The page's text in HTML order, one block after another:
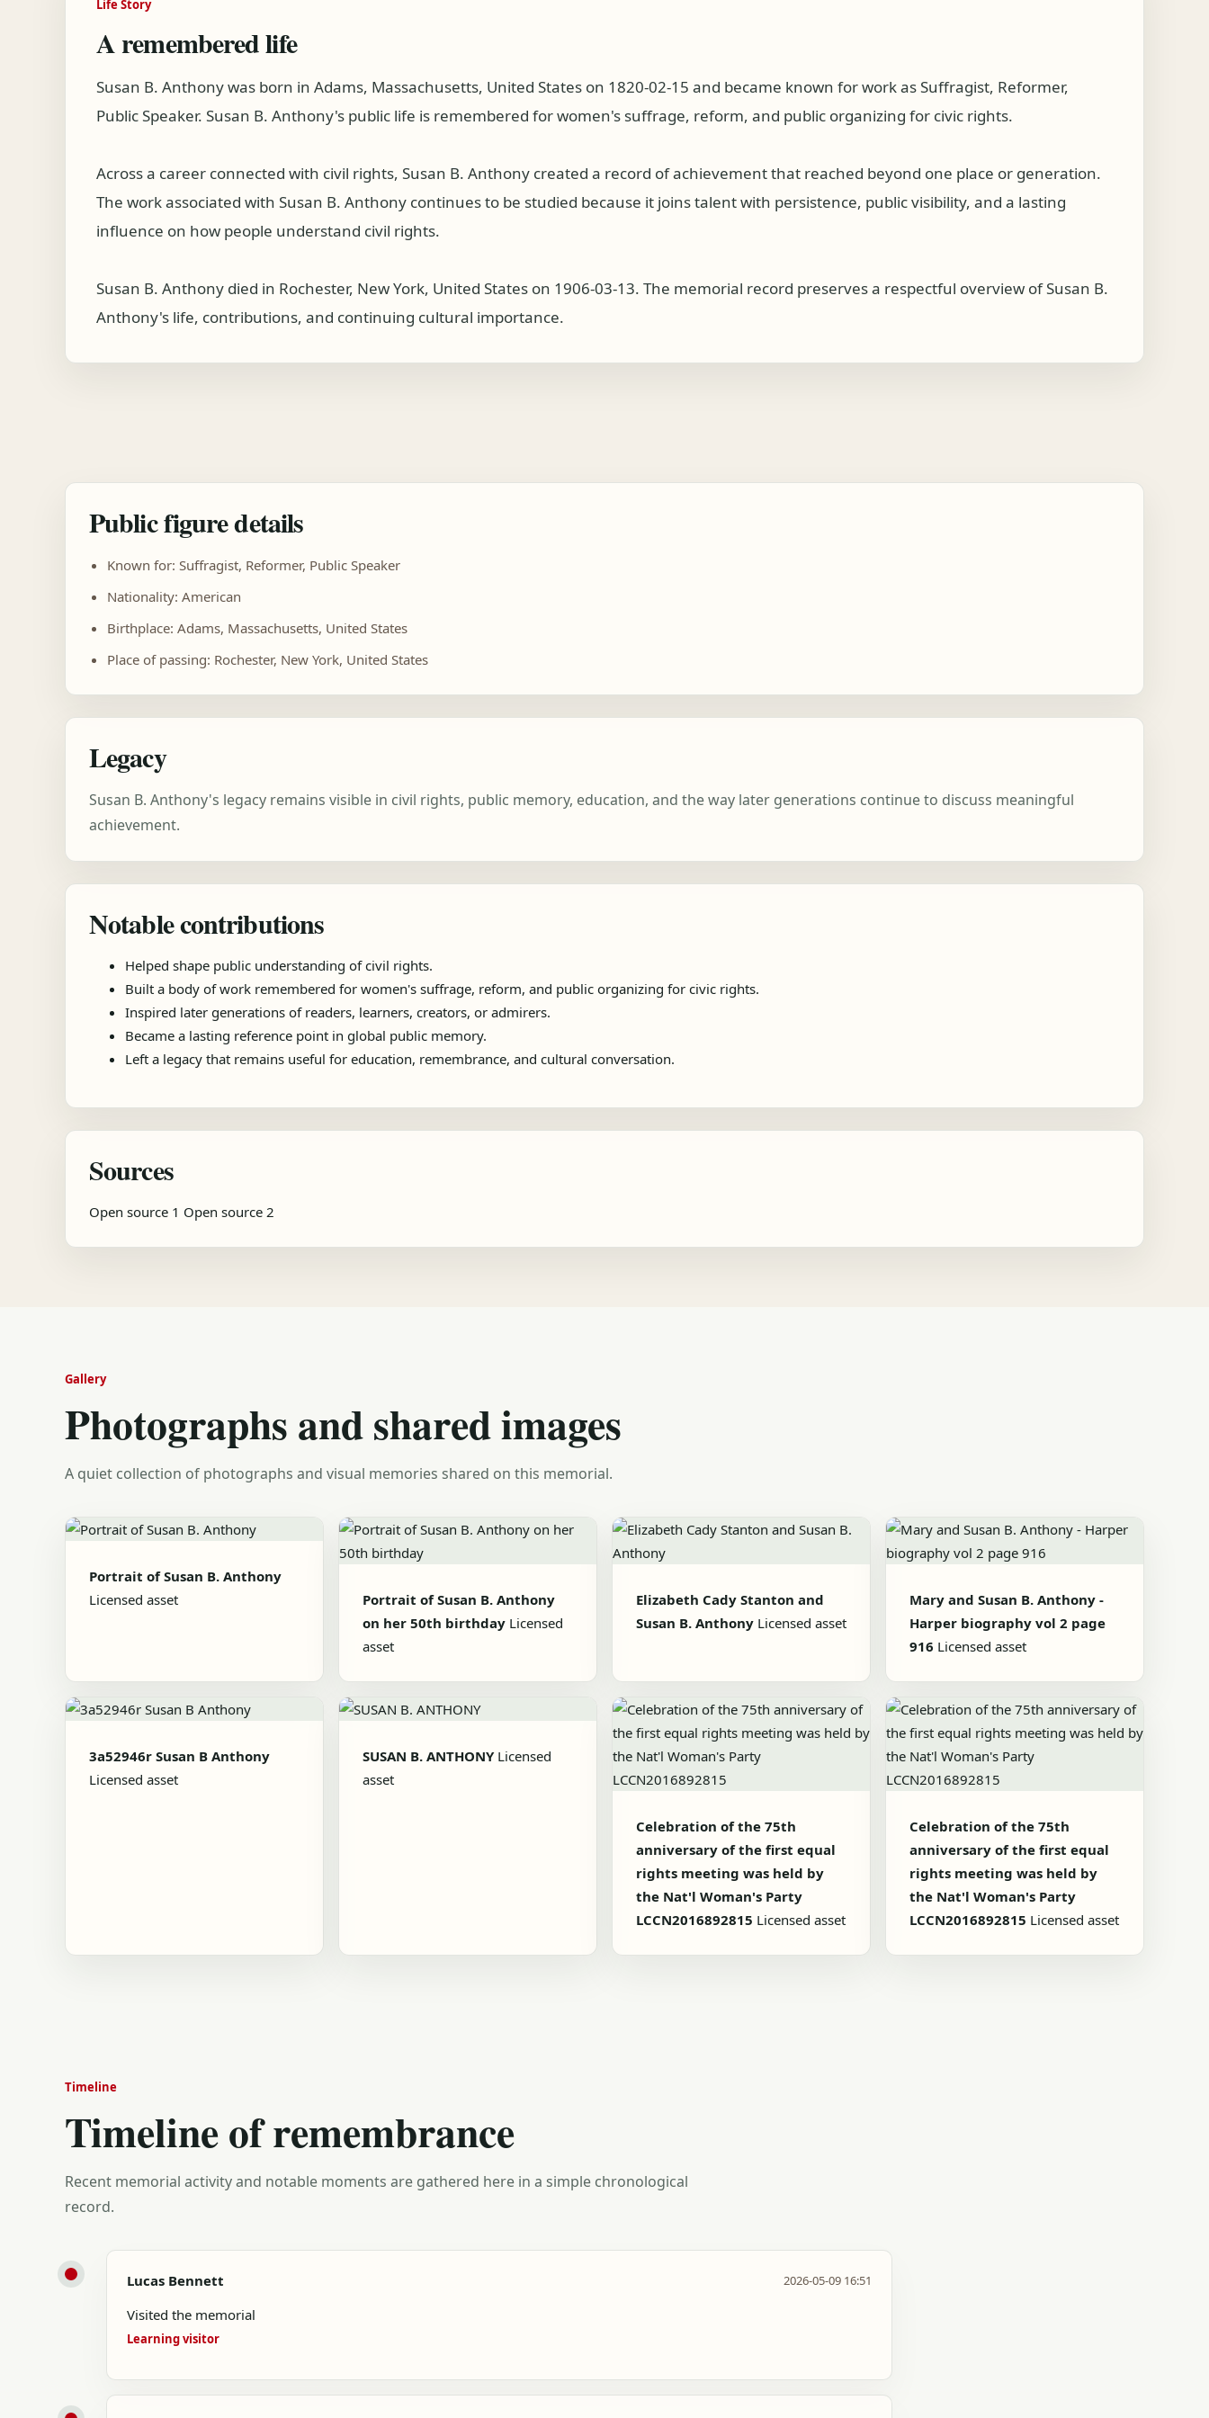
Life Story
A remembered life
Susan B. Anthony was born in Adams, Massachusetts, United States on 1820-02-15 and became known for work as Suffragist, Reformer,
Public Speaker. Susan B. Anthony's public life is remembered for women's suffrage, reform, and public organizing for civic rights.
Across a career connected with civil rights, Susan B. Anthony created a record of achievement that reached beyond one place or generation.
The work associated with Susan B. Anthony continues to be studied because it joins talent with persistence, public visibility, and a lasting
influence on how people understand civil rights.
Susan B. Anthony died in Rochester, New York, United States on 1906-03-13. The memorial record preserves a respectful overview of Susan B.
Anthony's life, contributions, and continuing cultural importance.
Public figure details
Known for: Suffragist, Reformer, Public Speaker
Nationality: American
Birthplace: Adams, Massachusetts, United States
Place of passing: Rochester, New York, United States
Legacy
Susan B. Anthony's legacy remains visible in civil rights, public memory, education, and the way later generations continue to discuss meaningful
achievement.
Notable contributions
Helped shape public understanding of civil rights.
Built a body of work remembered for women's suffrage, reform, and public organizing for civic rights.
Inspired later generations of readers, learners, creators, or admirers.
Became a lasting reference point in global public memory.
Left a legacy that remains useful for education, remembrance, and cultural conversation.
Sources
Open source 1 Open source 2
Gallery
Photographs and shared images
A quiet collection of photographs and visual memories shared on this memorial.
Portrait of Susan B. Anthony
Licensed asset
Portrait of Susan B. Anthony
on her 50th birthday Licensed
asset
Elizabeth Cady Stanton and
Susan B. Anthony Licensed asset
Mary and Susan B. Anthony -
Harper biography vol 2 page
916 Licensed asset
3a52946r Susan B Anthony
Licensed asset
SUSAN B. ANTHONY Licensed
asset
Celebration of the 75th
anniversary of the first equal
rights meeting was held by
the Nat'l Woman's Party
LCCN2016892815 Licensed asset
Celebration of the 75th
anniversary of the first equal
rights meeting was held by
the Nat'l Woman's Party
LCCN2016892815 Licensed asset
Timeline
Timeline of remembrance
Recent memorial activity and notable moments are gathered here in a simple chronological
record.
Lucas Bennett 2026-05-09 16:51
Visited the memorial
Learning visitor